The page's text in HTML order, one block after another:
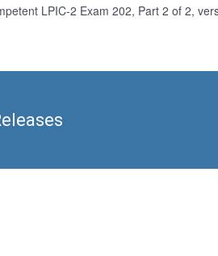
LPIC-2 Exam 202, Part 2 of 2,